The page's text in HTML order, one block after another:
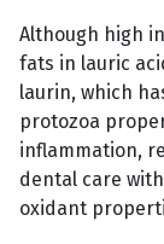
Although high
fats in lauric
laurin, which
protozoa
inflammation,
dental care
oxidant